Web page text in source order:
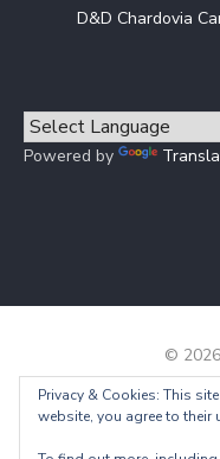
D&D Chardovia
Powered by
©
Powered by
Privacy & Cookies: This
website, you agree to their